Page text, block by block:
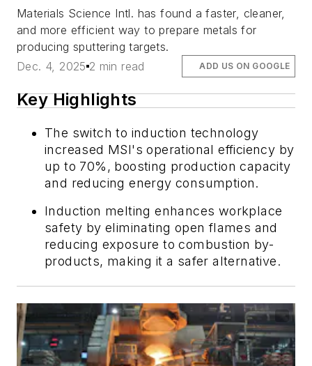
Materials Science Intl. has found a faster, cleaner,
and more efficient way to prepare metals for
producing sputtering targets.
Dec. 4, 2025 2 min read ADD US ON GOOGLE
Key Highlights
The switch to induction technology
increased MSI's operational efficiency by
up to 70%, boosting production capacity
and reducing energy consumption.
Induction melting enhances workplace
safety by eliminating open flames and
reducing exposure to combustion by-
products, making it a safer alternative.